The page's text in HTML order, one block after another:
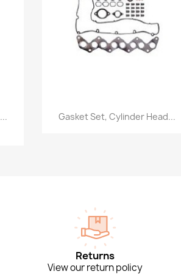
Quick view
Gasket Set, Cylinder Head...
Returns
View our return policy